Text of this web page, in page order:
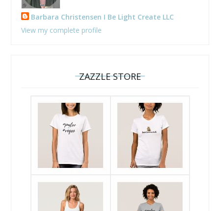
Barbara Christensen I Be Light Create LLC
View my complete profile
ZAZZLE STORE